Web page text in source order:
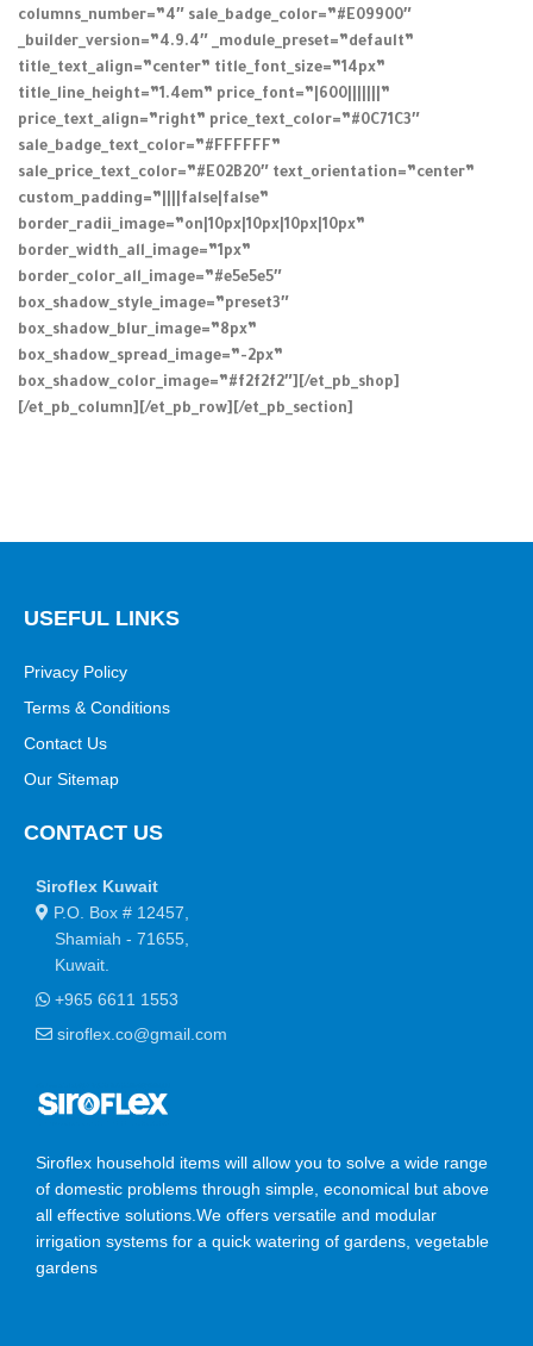
columns_number=”4″ sale_badge_color=”#E09900″
_builder_version=”4.9.4″ _module_preset=”default”
title_text_align=”center” title_font_size=”14px”
title_line_height=”1.4em” price_font=”|600|||||||”
price_text_align=”right” price_text_color=”#0C71C3″
sale_badge_text_color=”#FFFFFF”
sale_price_text_color=”#E02B20″ text_orientation=”center”
custom_padding=”||||false|false”
border_radii_image=”on|10px|10px|10px|10px”
border_width_all_image=”1px”
border_color_all_image=”#e5e5e5″
box_shadow_style_image=”preset3″
box_shadow_blur_image=”8px”
box_shadow_spread_image=”-2px”
box_shadow_color_image=”#f2f2f2″][/et_pb_shop]
[/et_pb_column][/et_pb_row][/et_pb_section]
USEFUL LINKS
Privacy Policy
Terms & Conditions
Contact Us
Our Sitemap
CONTACT US
Siroflex Kuwait
P.O. Box # 12457,
Shamiah - 71655,
Kuwait.
+965 6611 1553
siroflex.co@gmail.com
Siroflex household items will allow you to solve a wide range
of domestic problems through simple, economical but above
all effective solutions.We offers versatile and modular
irrigation systems for a quick watering of gardens, vegetable
gardens